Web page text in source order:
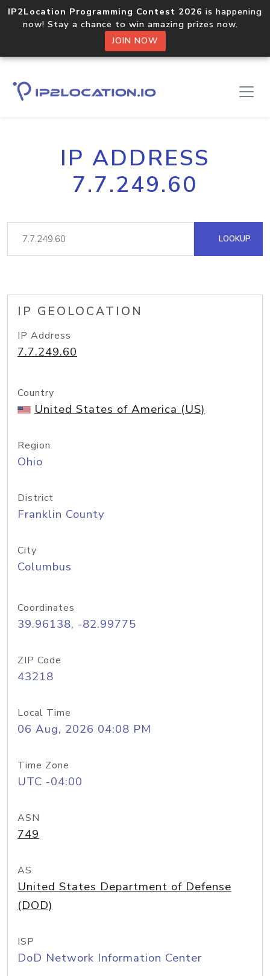
IP2Location Programming Contest 2026 is happening
now! Stay a chance to win amazing prizes now.
JOIN NOW
IP ADDRESS
7.7.249.60
LOOKUP
IP GEOLOCATION
IP Address
7.7.249.60
Country
United States of America (US)
Region
Ohio
District
Franklin County
City
Columbus
Coordinates
39.96138, -82.99775
ZIP Code
43218
Local Time
06 Aug, 2026 04:08 PM
Time Zone
UTC -04:00
ASN
749
AS
United States Department of Defense
(DOD)
ISP
DoD Network Information Center